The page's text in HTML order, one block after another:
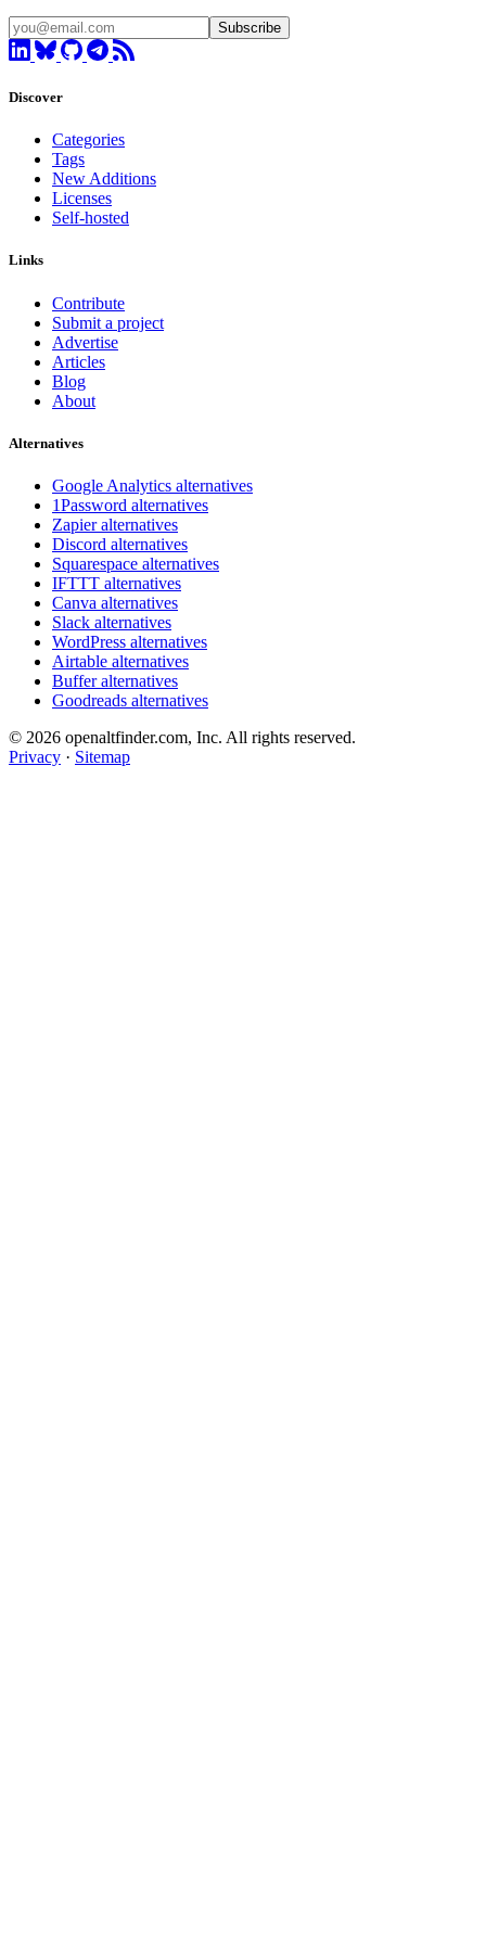
Subscribe
Discover
Categories
Tags
New Additions
Licenses
Self-hosted
Links
Contribute
Submit a project
Advertise
Articles
Blog
About
Alternatives
Google Analytics alternatives
1Password alternatives
Zapier alternatives
Discord alternatives
Squarespace alternatives
IFTTT alternatives
Canva alternatives
Slack alternatives
WordPress alternatives
Airtable alternatives
Buffer alternatives
Goodreads alternatives
© 2026 openaltfinder.com, Inc. All rights reserved.
Privacy · Sitemap